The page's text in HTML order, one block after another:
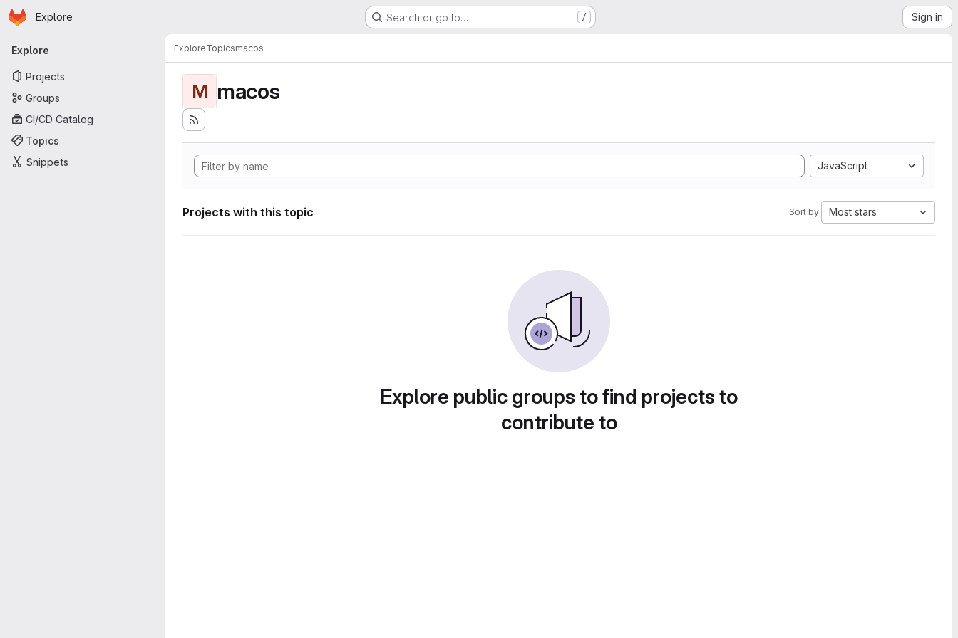
Skip to main content
Homepage
Explore Search or go to… / Sign in
Primary navigation
Explore
Projects
Groups
CI/CD Catalog
Topics
Snippets
ExploreTopicsmacos
M macos
JavaScript
Projects with this topic Sort by: Most stars
Explore public groups to find projects to
contribute to